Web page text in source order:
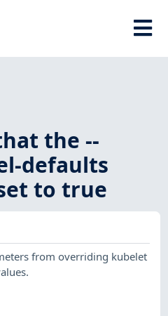
the --
defaults
to true
from overriding kubelet